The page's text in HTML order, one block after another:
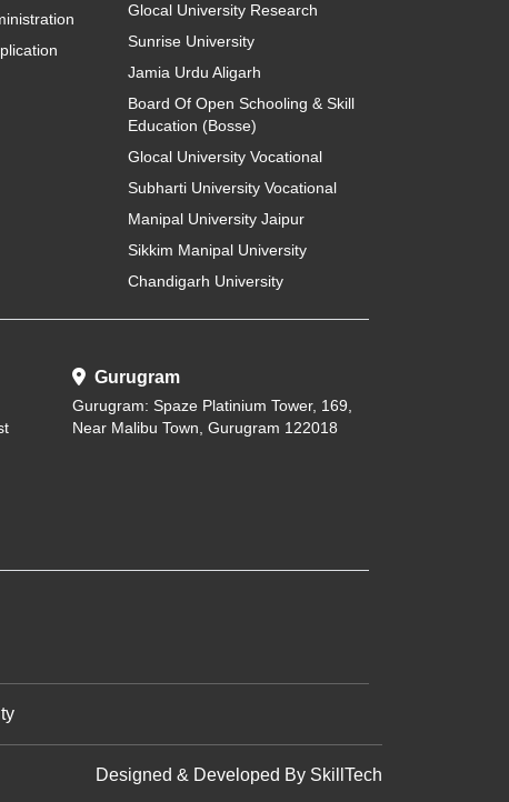
Glocal University Research
Sunrise University
Jamia Urdu Aligarh
Board Of Open Schooling & Skill
Education (Bosse)
Glocal University Vocational
Subharti University Vocational
Manipal University Jaipur
Sikkim Manipal University
Chandigarh University
Gurugram
Gurugram: Spaze Platinium Tower, 169,
Near Malibu Town, Gurugram 122018
Designed & Developed By SkillTech